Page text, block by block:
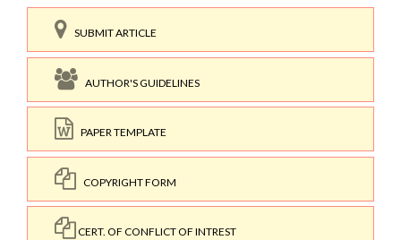
SUBMIT ARTICLE
AUTHOR'S GUIDELINES
PAPER TEMPLATE
COPYRIGHT FORM
CERT. OF CONFLICT OF INTREST